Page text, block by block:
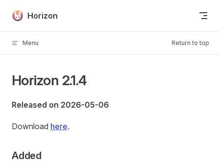
Skip to content
Horizon
Menu Return to top
Horizon 2.1.4
Released on 2026-05-06
Download here.
Added